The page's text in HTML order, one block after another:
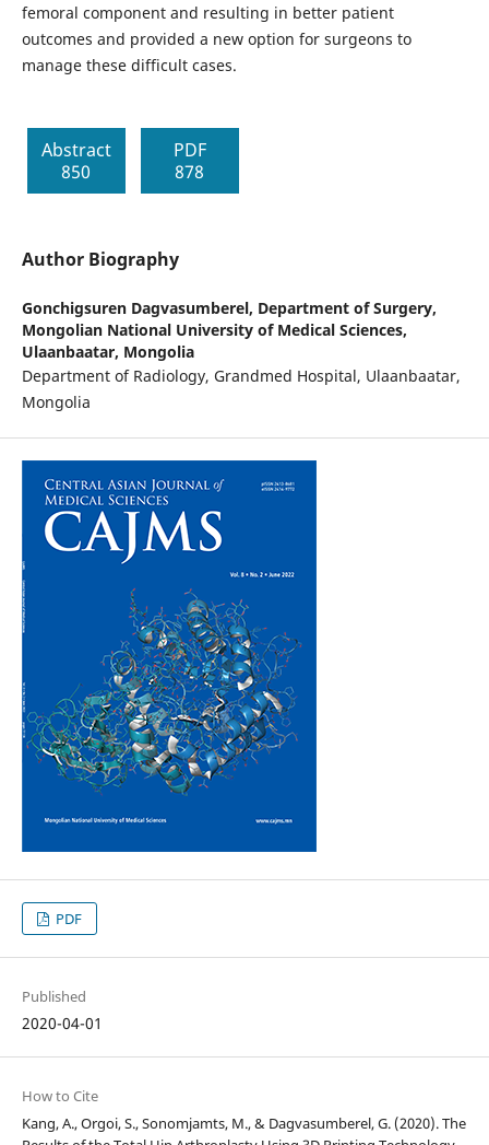
femoral component and resulting in better patient
outcomes and provided a new option for surgeons to
manage these difficult cases.
Abstract
850
PDF
878
Author Biography
Gonchigsuren Dagvasumberel, Department of Surgery,
Mongolian National University of Medical Sciences,
Ulaanbaatar, Mongolia
Department of Radiology, Grandmed Hospital, Ulaanbaatar,
Mongolia
PDF
Published
2020-04-01
How to Cite
Kang, A., Orgoi, S., Sonomjamts, M., & Dagvasumberel, G. (2020). The